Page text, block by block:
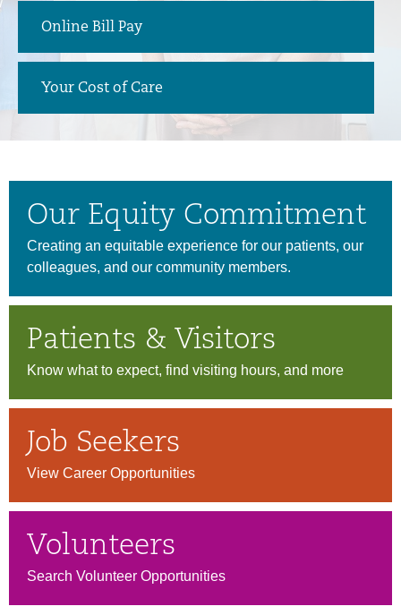
Online Bill Pay
Your Cost of Care
Our Equity Commitment
Creating an equitable experience for our patients, our
colleagues, and our community members.
Patients & Visitors
Know what to expect, find visiting hours, and more
Job Seekers
View Career Opportunities
Volunteers
Search Volunteer Opportunities